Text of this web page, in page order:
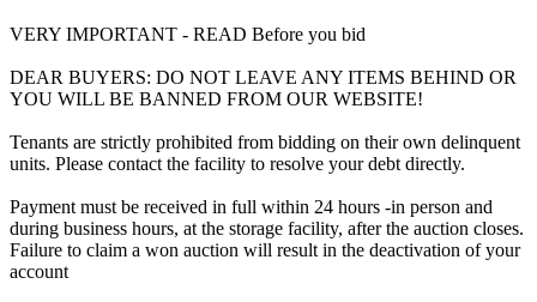
VERY IMPORTANT - READ Before you bid
DEAR BUYERS: DO NOT LEAVE ANY ITEMS BEHIND OR
YOU WILL BE BANNED FROM OUR WEBSITE!
Tenants are strictly prohibited from bidding on their own delinquent
units. Please contact the facility to resolve your debt directly.
Payment must be received in full within 24 hours -in person and
during business hours, at the storage facility, after the auction closes.
Failure to claim a won auction will result in the deactivation of your
account